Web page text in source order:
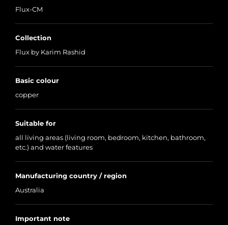
Flux-CM
Collection
Flux by Karim Rashid
Basic colour
copper
Suitable for
all living areas (living room, bedroom, kitchen, bathroom,
etc.) and water features
Manufacturing country / region
Australia
Important note